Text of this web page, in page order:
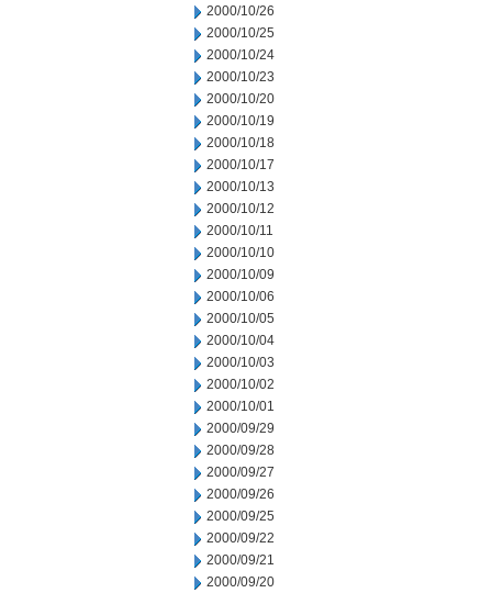
2000/10/26
2000/10/25
2000/10/24
2000/10/23
2000/10/20
2000/10/19
2000/10/18
2000/10/17
2000/10/13
2000/10/12
2000/10/11
2000/10/10
2000/10/09
2000/10/06
2000/10/05
2000/10/04
2000/10/03
2000/10/02
2000/10/01
2000/09/29
2000/09/28
2000/09/27
2000/09/26
2000/09/25
2000/09/22
2000/09/21
2000/09/20